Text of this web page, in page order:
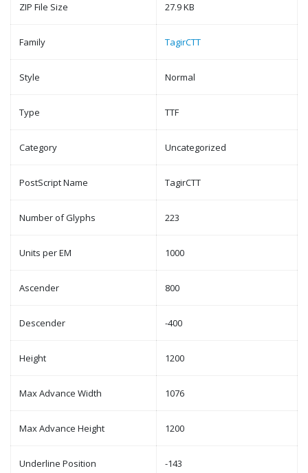
ZIP File Size 27.9 KB
Family TagirCTT
Style Normal
Type TTF
Category Uncategorized
PostScript Name TagirCTT
Number of Glyphs 223
Units per EM 1000
Ascender 800
Descender -400
Height 1200
Max Advance Width 1076
Max Advance Height 1200
Underline Position -143